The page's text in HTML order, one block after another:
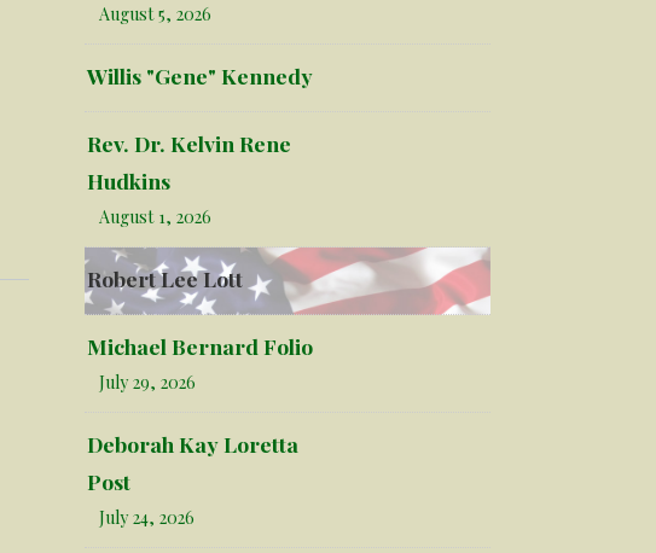
August 5, 2026
Willis "Gene" Kennedy
Rev. Dr. Kelvin Rene
Hudkins
August 1, 2026
Robert Lee Lott
Michael Bernard Folio
July 29, 2026
Deborah Kay Loretta
Post
July 24, 2026